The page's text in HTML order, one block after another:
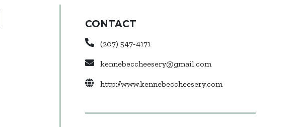
CONTACT
(207) 547-4171
kennebeccheesery@gmail.com
http://www.kennebeccheesery.com